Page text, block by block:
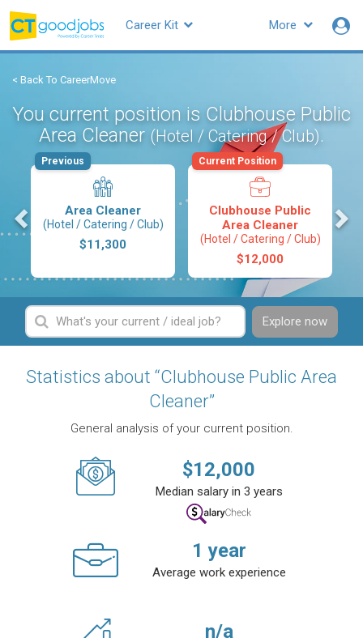
More
Career Kit
< Back To CareerMove
You current position is Clubhouse Public
Area Cleaner (Hotel / Catering / Club).
Area Cleaner
(Hotel / Catering / Club)
$11,300
Previous
Clubhouse Public
Area Cleaner
(Hotel / Catering / Club)
$12,000
Current Position
Explore now
Statistics about “Clubhouse Public Area
Cleaner”
General analysis of your current position.
$12,000
Median salary in 3 years
1 year
Average work experience
n/a